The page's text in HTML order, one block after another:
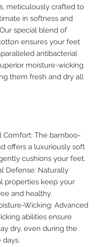
meticulously crafted to
in softness and
special blend of
ensures your feet
antibacterial
moisture-wicking
them fresh and dry all
Comfort: The bamboo-
offers a luxuriously soft
cushions your feet.
Defense: Naturally
properties keep your
and healthy.
Wicking: Advanced
abilities ensure
dry, even during the
days.